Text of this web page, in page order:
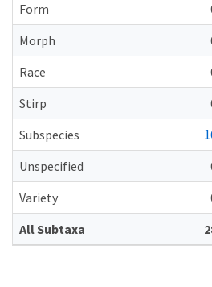
Form
Morph
Race
Stirp
Subspecies
Unspecified
Variety
All Subtaxa